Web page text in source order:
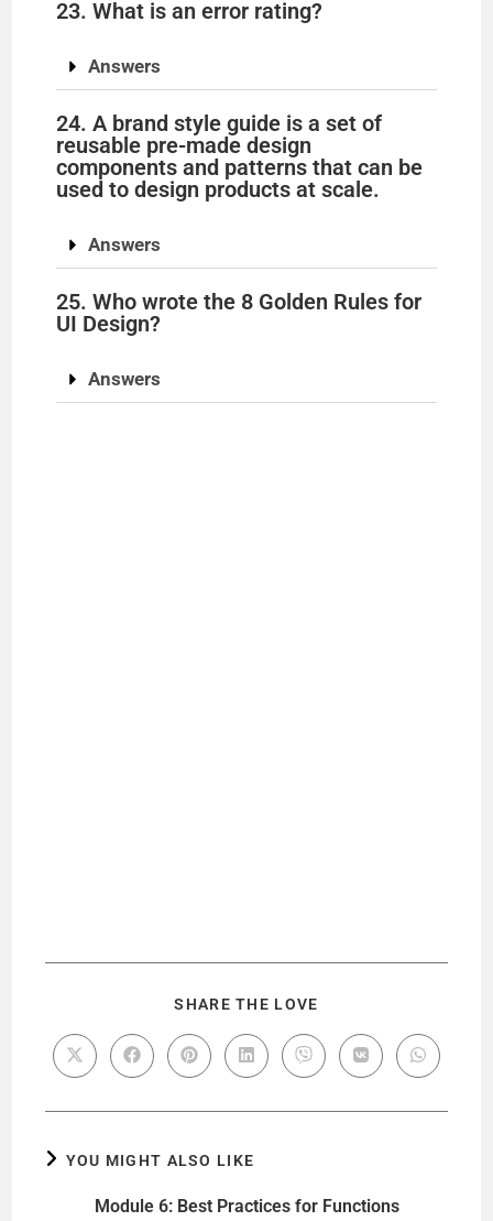
23. What is an error rating?
Answers
24. A brand style guide is a set of
reusable pre-made design
components and patterns that can be
used to design products at scale.
Answers
25. Who wrote the 8 Golden Rules for
UI Design?
Answers
SHARE THE LOVE
YOU MIGHT ALSO LIKE
Module 6: Best Practices for Functions